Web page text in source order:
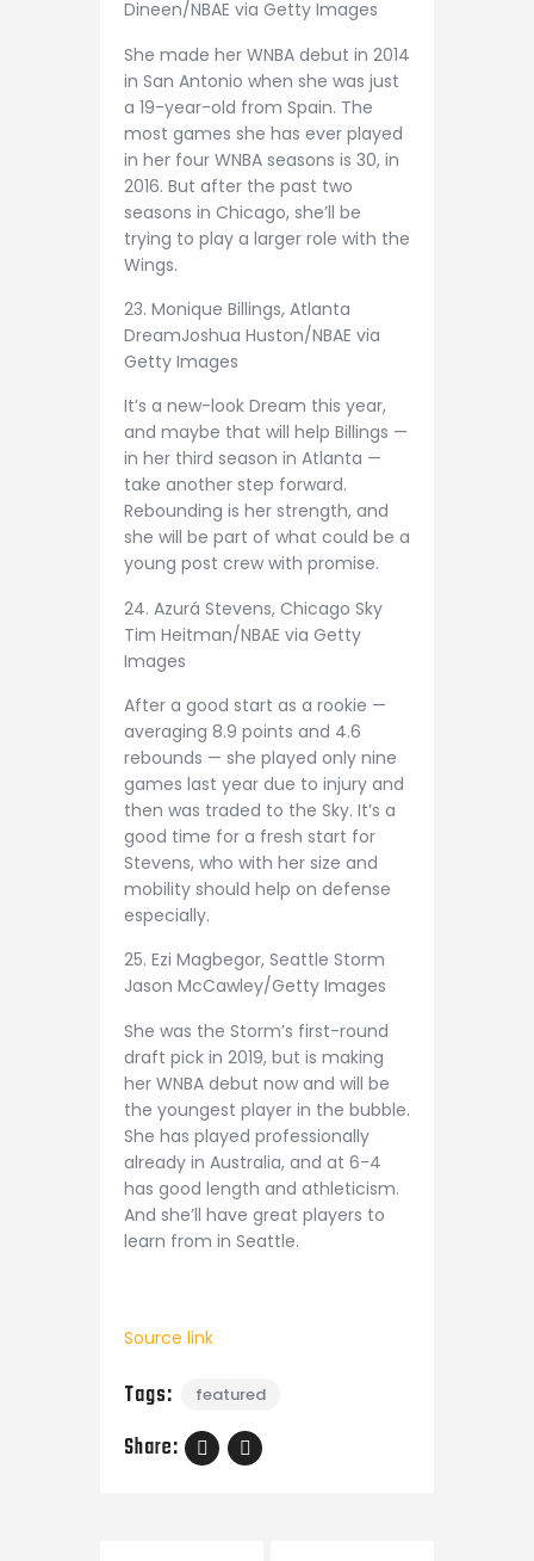
Dineen/NBAE via Getty Images
She made her WNBA debut in 2014
in San Antonio when she was just
a 19-year-old from Spain. The
most games she has ever played
in her four WNBA seasons is 30, in
2016. But after the past two
seasons in Chicago, she’ll be
trying to play a larger role with the
Wings.
23. Monique Billings, Atlanta
DreamJoshua Huston/NBAE via
Getty Images
It’s a new-look Dream this year,
and maybe that will help Billings —
in her third season in Atlanta —
take another step forward.
Rebounding is her strength, and
she will be part of what could be a
young post crew with promise.
24. Azurá Stevens, Chicago Sky
Tim Heitman/NBAE via Getty
Images
After a good start as a rookie —
averaging 8.9 points and 4.6
rebounds — she played only nine
games last year due to injury and
then was traded to the Sky. It’s a
good time for a fresh start for
Stevens, who with her size and
mobility should help on defense
especially.
25. Ezi Magbegor, Seattle Storm
Jason McCawley/Getty Images
She was the Storm’s first-round
draft pick in 2019, but is making
her WNBA debut now and will be
the youngest player in the bubble.
She has played professionally
already in Australia, and at 6-4
has good length and athleticism.
And she’ll have great players to
learn from in Seattle.
Source link
Tags: featured
Share: